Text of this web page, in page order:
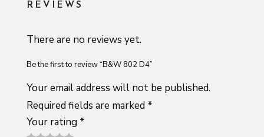
REVIEWS
There are no reviews yet.
Be the first to review “B&W 802 D4”
Your email address will not be published.
Required fields are marked *
Your rating *